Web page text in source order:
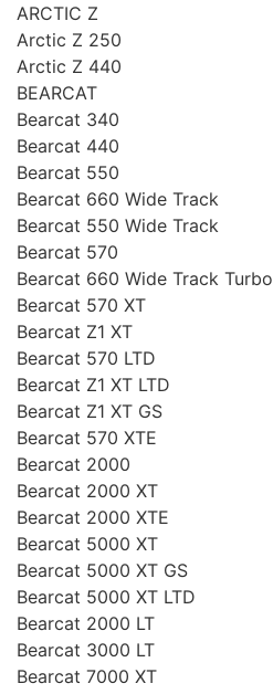
ARCTIC Z
Arctic Z 250
Arctic Z 440
BEARCAT
Bearcat 340
Bearcat 440
Bearcat 550
Bearcat 660 Wide Track
Bearcat 550 Wide Track
Bearcat 570
Bearcat 660 Wide Track Turbo
Bearcat 570 XT
Bearcat Z1 XT
Bearcat 570 LTD
Bearcat Z1 XT LTD
Bearcat Z1 XT GS
Bearcat 570 XTE
Bearcat 2000
Bearcat 2000 XT
Bearcat 2000 XTE
Bearcat 5000 XT
Bearcat 5000 XT GS
Bearcat 5000 XT LTD
Bearcat 2000 LT
Bearcat 3000 LT
Bearcat 7000 XT